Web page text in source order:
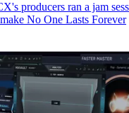
producers ran a jam
No One Lasts Forever